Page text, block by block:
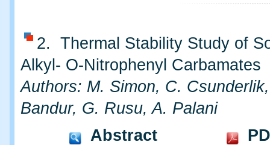
2. Thermal Stability Study of
Alkyl- O-Nitrophenyl Carbamates
Authors: M. Simon, C.
Bandur, G. Rusu, A. Palani
Abstract